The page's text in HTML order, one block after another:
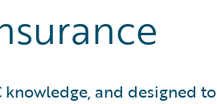
and designed to